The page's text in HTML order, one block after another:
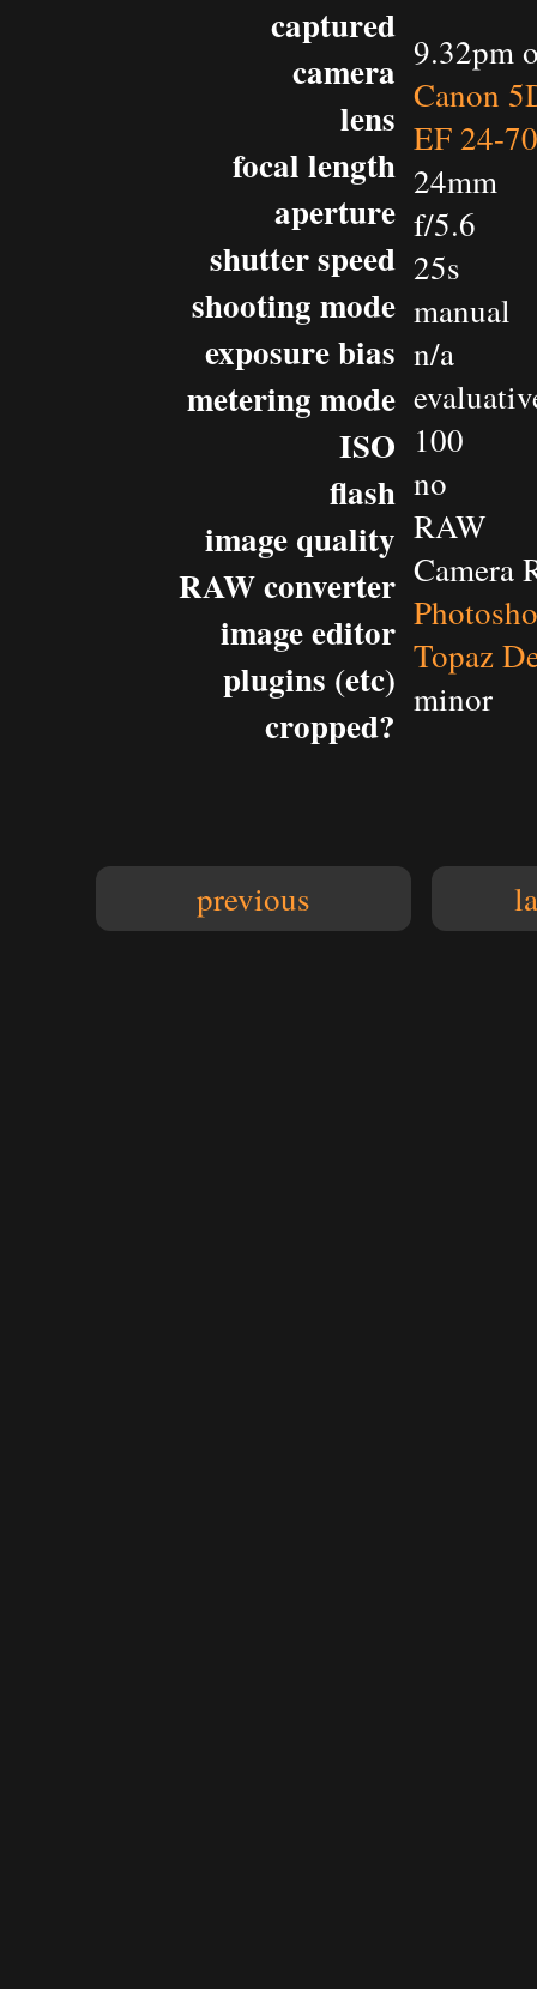
captured
camera
lens
focal length
aperture
shutter speed
shooting mode
exposure bias
metering mode
ISO
flash
image quality
RAW converter
image editor
plugins (etc)
cropped?
9.32pm
Canon
EF 24-
24mm
f/5.6
25s
manual
n/a
100
no
RAW
Camera
Topaz
minor
previous